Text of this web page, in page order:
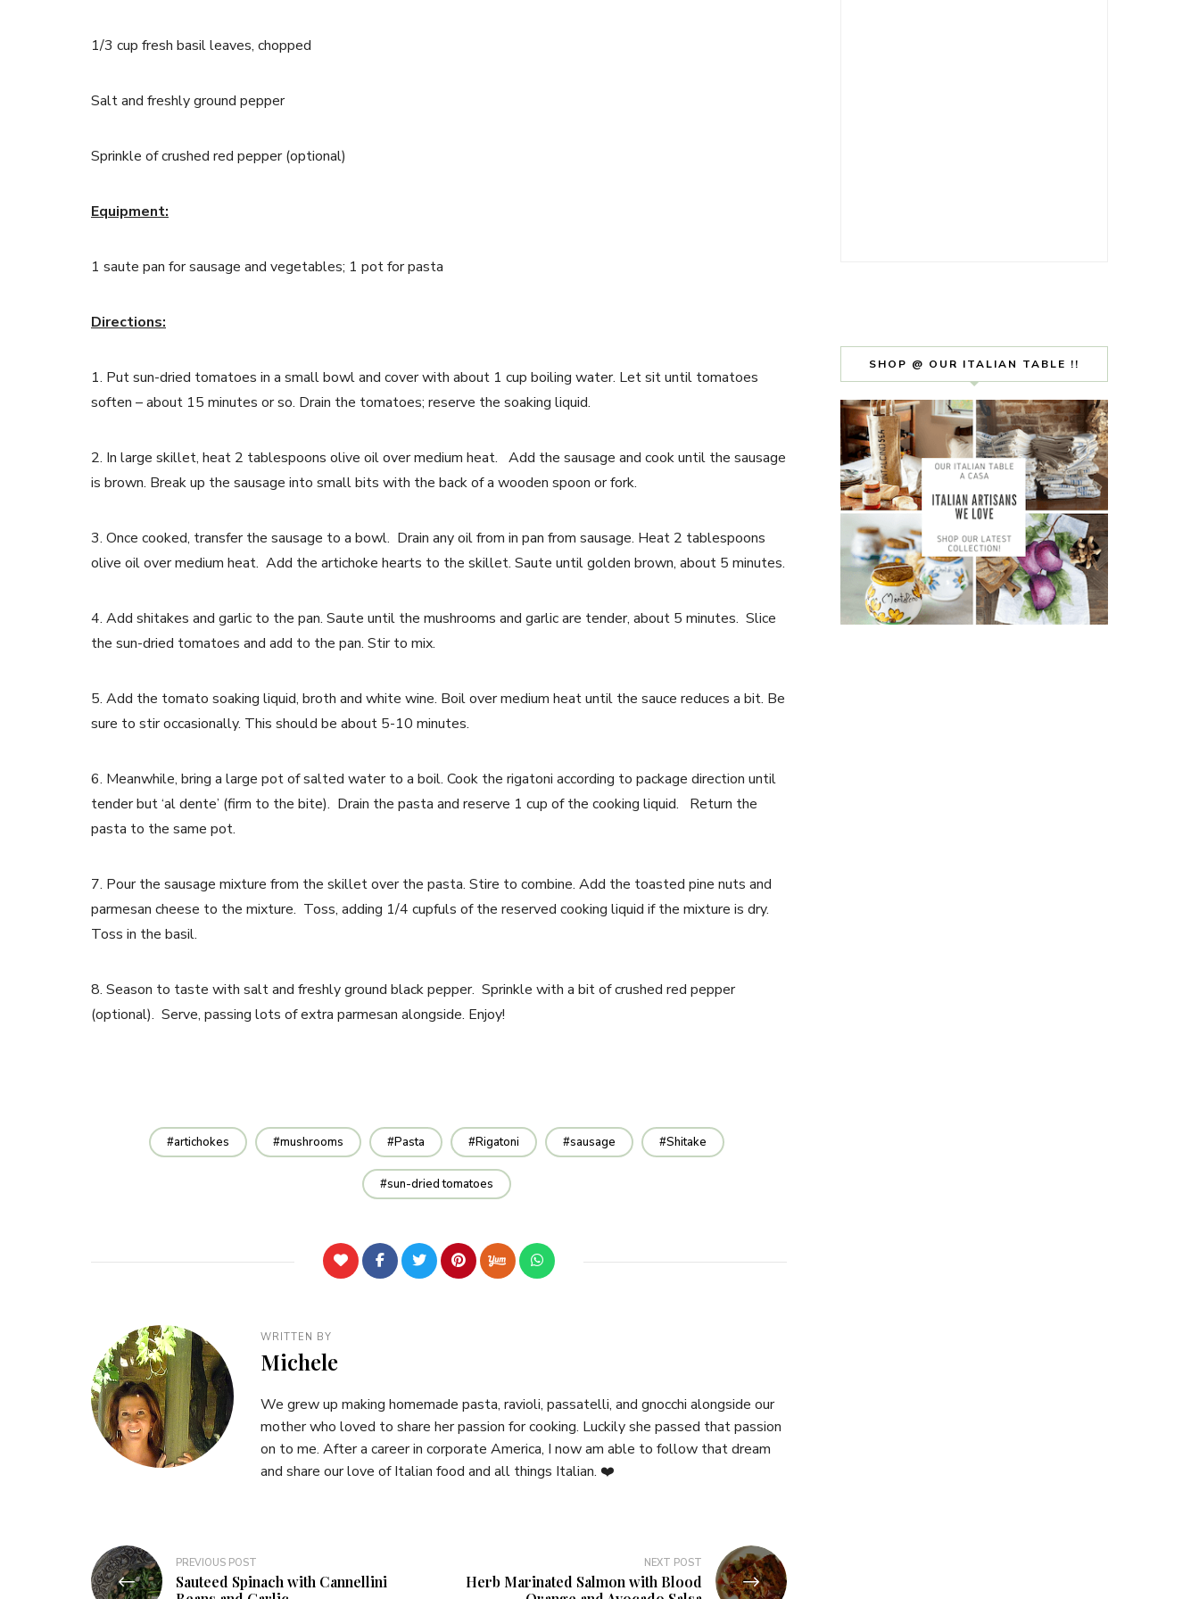
1/3 cup fresh basil leaves, chopped
Salt and freshly ground pepper
Sprinkle of crushed red pepper (optional)
Equipment:
1 saute pan for sausage and vegetables; 1 pot for pasta
Directions:
1. Put sun-dried tomatoes in a small bowl and cover with about 1 cup boiling water. Let sit until tomatoes
soften – about 15 minutes or so. Drain the tomatoes; reserve the soaking liquid.
2. In large skillet, heat 2 tablespoons olive oil over medium heat. Add the sausage and cook until the sausage
is brown. Break up the sausage into small bits with the back of a wooden spoon or fork.
3. Once cooked, transfer the sausage to a bowl. Drain any oil from in pan from sausage. Heat 2 tablespoons
olive oil over medium heat. Add the artichoke hearts to the skillet. Saute until golden brown, about 5 minutes.
4. Add shitakes and garlic to the pan. Saute until the mushrooms and garlic are tender, about 5 minutes. Slice
the sun-dried tomatoes and add to the pan. Stir to mix.
5. Add the tomato soaking liquid, broth and white wine. Boil over medium heat until the sauce reduces a bit. Be
sure to stir occasionally. This should be about 5-10 minutes.
6. Meanwhile, bring a large pot of salted water to a boil. Cook the rigatoni according to package direction until
tender but ‘al dente’ (firm to the bite). Drain the pasta and reserve 1 cup of the cooking liquid. Return the
pasta to the same pot.
7. Pour the sausage mixture from the skillet over the pasta. Stire to combine. Add the toasted pine nuts and
parmesan cheese to the mixture. Toss, adding 1/4 cupfuls of the reserved cooking liquid if the mixture is dry.
Toss in the basil.
8. Season to taste with salt and freshly ground black pepper. Sprinkle with a bit of crushed red pepper
(optional). Serve, passing lots of extra parmesan alongside. Enjoy!
artichokes mushrooms Pasta Rigatoni sausage Shitake
sun-dried tomatoes
WRITTEN BY
Michele
We grew up making homemade pasta, ravioli, passatelli, and gnocchi alongside our
mother who loved to share her passion for cooking. Luckily she passed that passion
on to me. After a career in corporate America, I now am able to follow that dream
and share our love of Italian food and all things Italian. ❤️
Post
navigation
PREVIOUS POST
Sauteed Spinach with Cannellini
NEXT POST
Herb Marinated Salmon with Blood
SHOP @ OUR ITALIAN TABLE !!